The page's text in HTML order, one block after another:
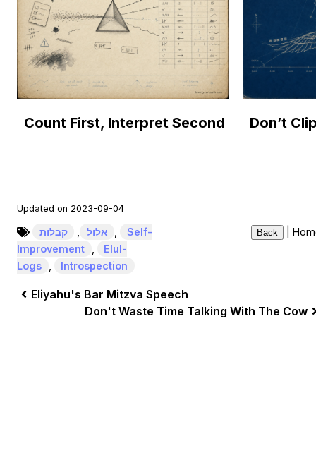
Count First, Interpret Second
Updated on 2023-09-04
אלול קבלות
Self-
Improvement
Elul-
Logs
Introspection
Back
Eliyahu's Bar Mitzva Speech
Don't Waste Time Talking With The Cow